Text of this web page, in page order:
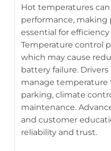
Protect your hybrid battery
cooling practices
Hot temperatures
performance, making
essential for
Temperature control
which may cause
battery failure.
manage
parking, climate
maintenance.
and customer
reliability and trust.